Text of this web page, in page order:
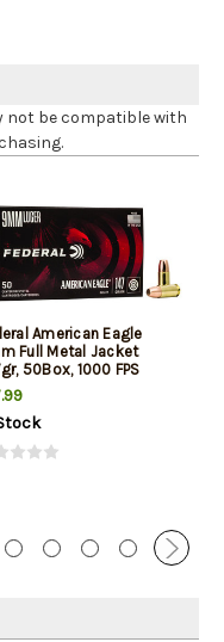
not be compatible with
American Eagle
Full Metal Jacket
50Box, 1000 FPS